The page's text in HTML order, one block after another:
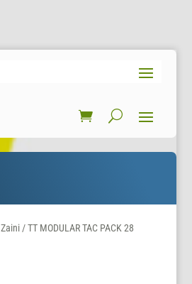
Zaini/ TT MODULAR TAC PACK 28